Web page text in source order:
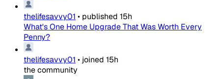
thelifesavvy01 • published 15h
What's One Home Upgrade That Was Worth Every
Penny?
thelifesavvy01 • joined 15h
the community